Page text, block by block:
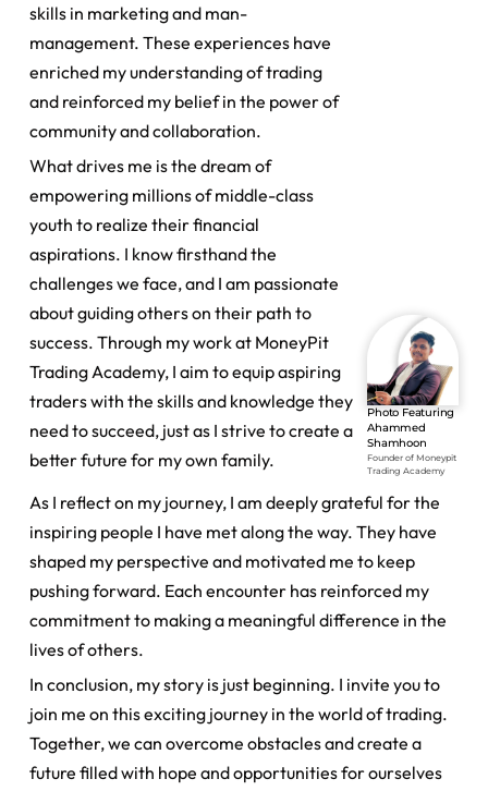
skills in marketing and man-
management. These experiences have
enriched my understanding of trading
and reinforced my belief in the power of
community and collaboration.
What drives me is the dream of
empowering millions of middle-class
youth to realize their financial
aspirations. I know firsthand the
challenges we face, and I am passionate
about guiding others on their path to
success. Through my work at MoneyPit
Trading Academy, I aim to equip aspiring
traders with the skills and knowledge they
need to succeed, just as I strive to create a
better future for my own family.
Photo Featuring
Ahammed
Shamhoon
Founder of Moneypit
Trading Academy
As I reflect on my journey, I am deeply grateful for the
inspiring people I have met along the way. They have
shaped my perspective and motivated me to keep
pushing forward. Each encounter has reinforced my
commitment to making a meaningful difference in the
lives of others.
In conclusion, my story is just beginning. I invite you to
join me on this exciting journey in the world of trading.
Together, we can overcome obstacles and create a
future filled with hope and opportunities for ourselves